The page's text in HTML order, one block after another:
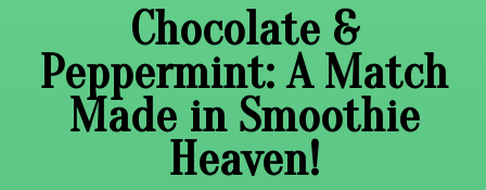
Chocolate &
Peppermint: A Match
Made in Smoothie
Heaven!